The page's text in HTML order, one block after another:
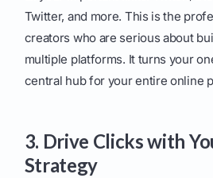
Twitter, and more. This is the
creators who are serious about
multiple platforms. It turns your
central hub for your entire online
3. Drive Clicks with
Strategy